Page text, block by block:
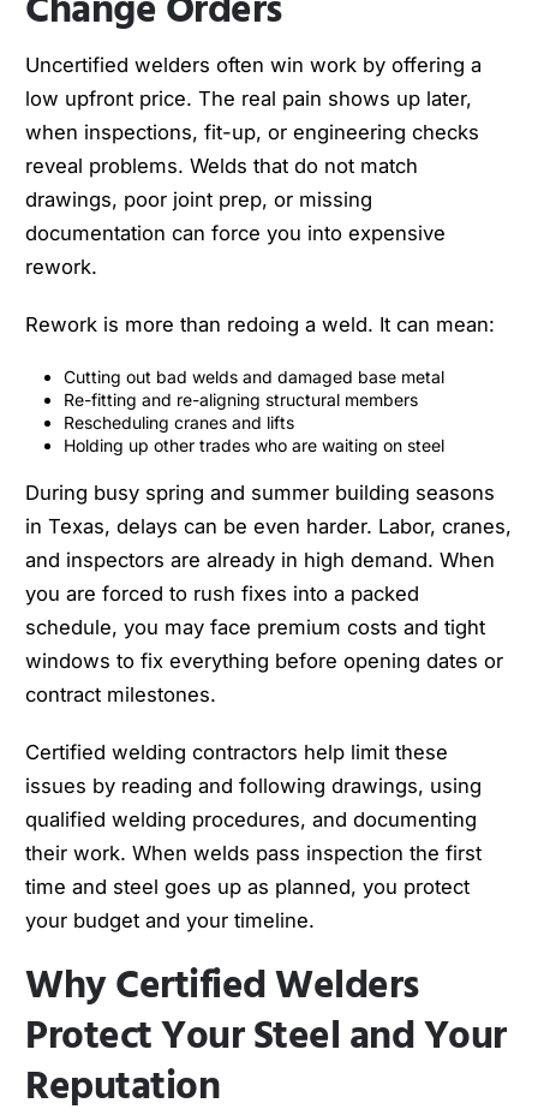
Uncertified welders often win work by offering a
low upfront price. The real pain shows up later,
when inspections, fit-up, or engineering checks
reveal problems. Welds that do not match
drawings, poor joint prep, or missing
documentation can force you into expensive
rework.
Rework is more than redoing a weld. It can mean:
Cutting out bad welds and damaged base metal
Re-fitting and re-aligning structural members
Rescheduling cranes and lifts
Holding up other trades who are waiting on steel
During busy spring and summer building seasons
in Texas, delays can be even harder. Labor, cranes,
and inspectors are already in high demand. When
you are forced to rush fixes into a packed
schedule, you may face premium costs and tight
windows to fix everything before opening dates or
contract milestones.
Certified welding contractors help limit these
issues by reading and following drawings, using
qualified welding procedures, and documenting
their work. When welds pass inspection the first
time and steel goes up as planned, you protect
your budget and your timeline.
Why Certified Welders
Protect Your Steel and Your
Reputation